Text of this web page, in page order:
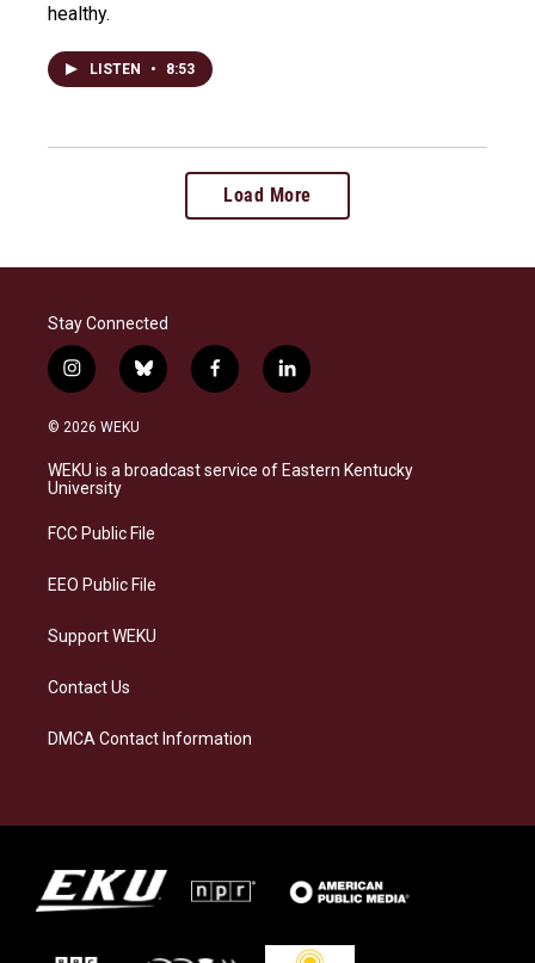
healthy.
LISTEN • 8:53
Load More
Stay Connected
i
n
s
a
g
a
b
l
s
k
f
a
b
o
l
i
e
d
© 2026 WEKU
WEKU is a broadcast service of Eastern Kentucky
University
FCC Public File
EEO Public File
Support WEKU
Contact Us
DMCA Contact Information